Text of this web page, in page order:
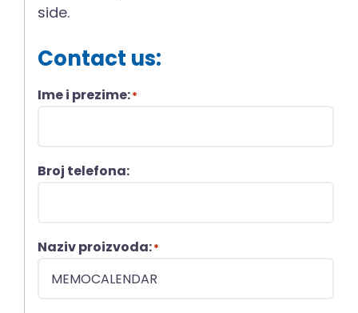
side.
Contact us:
Ime i prezime:*
Broj telefona:
Naziv proizvoda:*